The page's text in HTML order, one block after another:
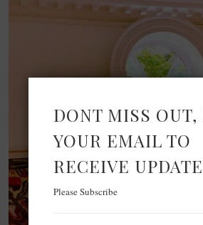
DONT MISS OUT,
YOUR EMAIL TO
RECEIVE
Please Subscribe